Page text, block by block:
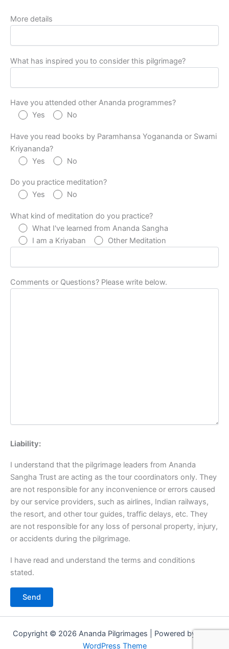
More details
What has inspired you to consider this pilgrimage?
Have you attended other Ananda programmes?
Yes
No
Have you read books by Paramhansa Yogananda or Swami
Kriyananda?
Yes
No
Do you practice meditation?
Yes
No
What kind of meditation do you practice?
What I've learned from Ananda Sangha
I am a Kriyaban
Other Meditation
Comments or Questions? Please write below.
Liability:
I understand that the pilgrimage leaders from Ananda
Sangha Trust are acting as the tour coordinators only. They
are not responsible for any inconvenience or errors caused
by our service providers, such as airlines, Indian railways,
the resort, and other tour guides, traffic delays, etc. They
are not responsible for any loss of personal property, injury,
or accidents during the pilgrimage.
I have read and understand the terms and conditions
stated.
Copyright © 2026 Ananda Pilgrimages | Powered by
WordPress Theme